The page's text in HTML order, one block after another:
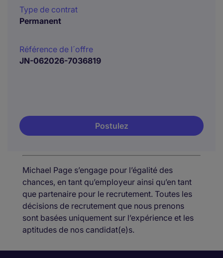
Type de contrat
Permanent
Référence de l´offre
JN-062026-7036819
Postulez
Michael Page s’engage pour l’égalité des
chances, en tant qu’employeur ainsi qu’en tant
que partenaire pour le recrutement. Toutes les
décisions de recrutement que nous prenons
sont basées uniquement sur l’expérience et les
aptitudes de nos candidat(e)s.